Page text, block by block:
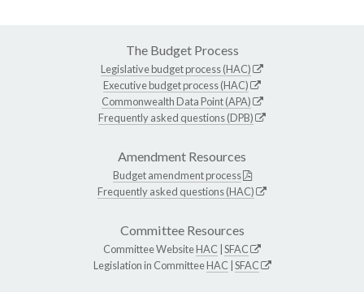
The Budget Process
Legislative budget process (HAC)
Executive budget process (HAC)
Commonwealth Data Point (APA)
Frequently asked questions (DPB)
Amendment Resources
Budget amendment process
Frequently asked questions (HAC)
Committee Resources
Committee WebsiteHAC SFAC
Legislation in CommitteeHAC SFAC